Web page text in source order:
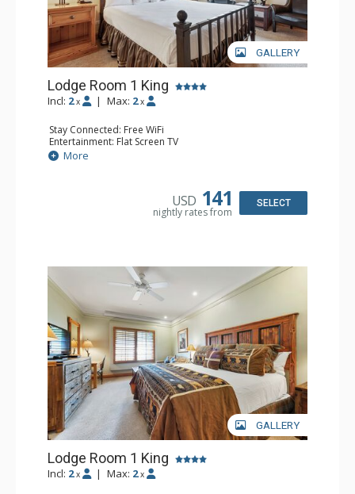
GALLERY
Lodge Room 1 King
Incl: 2 x | Max: 2 x
Stay Connected: Free WiFi
Entertainment: Flat Screen TV
Extras: Alarm Clock, Ceiling Fan
Kitchen: Coffee & Tea, Coffee Maker, Small Fridge
More
USD 141
nightly rates from
SELECT
GALLERY
Lodge Room 1 King
Incl: 2 x | Max: 2 x